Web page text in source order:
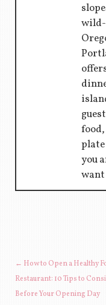
wild-
you
want
POST
← How to Open a Healthy
Restaurant: 10 Tips to
Before Your Opening Day